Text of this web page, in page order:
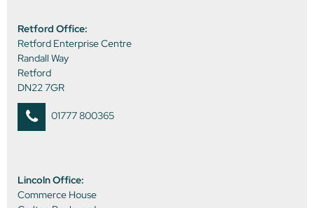
Retford Office:
Retford Enterprise Centre
Randall Way
Retford
DN22 7GR
01777 800365
Lincoln Office:
Commerce House